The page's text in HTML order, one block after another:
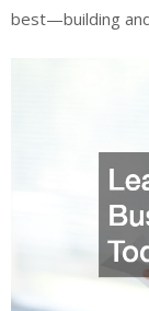
best—building